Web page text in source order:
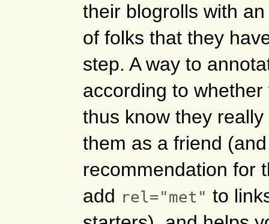
their blogrolls with
of folks that they
step. A way to
according to
thus know they
them as a friend
recommendation for
add rel="met" to